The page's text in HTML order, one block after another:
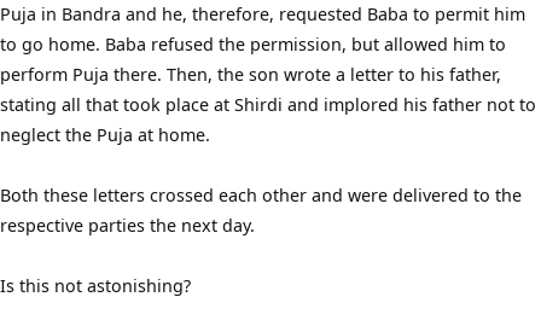
Puja in Bandra and he, therefore, requested Baba to permit him
to go home. Baba refused the permission, but allowed him to
perform Puja there. Then, the son wrote a letter to his father,
stating all that took place at Shirdi and implored his father not to
neglect the Puja at home.
Both these letters crossed each other and were delivered to the
respective parties the next day.
Is this not astonishing?